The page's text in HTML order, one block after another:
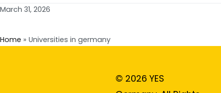
March 31, 2026
Home » Universities in germany
© 2026 YES